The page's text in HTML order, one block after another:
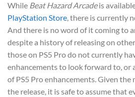
While Beat Hazard Arcadeis
PlayStation Store, there is currently
And there is no word of it coming to
despite a history of releasing on
those on PS5 Pro do not currently
enhancements to look forward to, or
of PS5 Pro enhancements. Given
the release, it is safe to assume that